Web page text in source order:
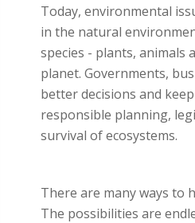
Today, environmental
in the natural
species - plants, animals
planet. Governments,
better decisions and
responsible planning,
survival of ecosystems.
There are many ways to
The possibilities are